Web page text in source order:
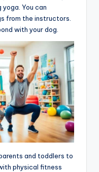
yoga. You can
from the instructors.
with your dog.
and toddlers to
physical fitness